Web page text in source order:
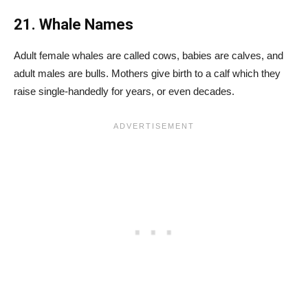
21. Whale Names
Adult female whales are called cows, babies are calves, and
adult males are bulls. Mothers give birth to a calf which they
raise single-handedly for years, or even decades.